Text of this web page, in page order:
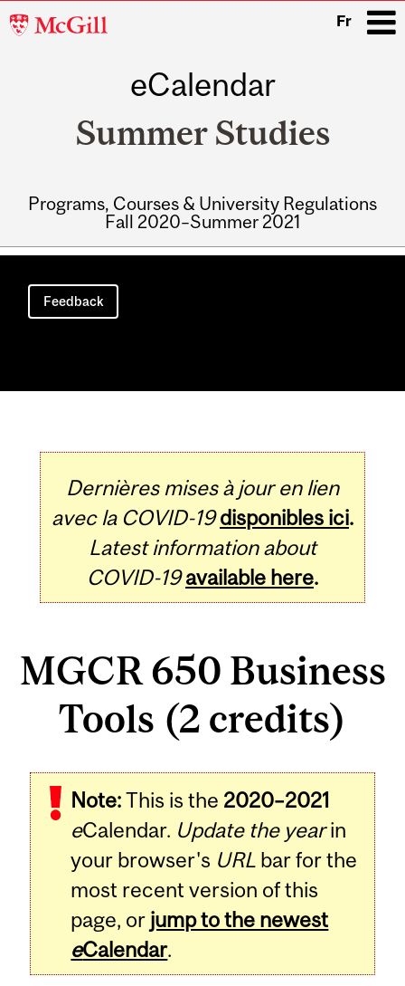
McGill
Fr
eCalendar
Summer Studies
Programs, Courses & University Regulations
Fall 2020–Summer 2021
Main
navigation
Feedback
Dernières mises à jour en lien
avec la COVID-19 disponibles ici.
Latest information about
COVID-19 available here.
MGCR 650 Business
Tools (2 credits)
Note:This is the 2020–2021
eCalendar. Update the yearin
your browser's URL bar for the
most recent version of this
page, or jump to the newest
eCalendar.
Related
Content